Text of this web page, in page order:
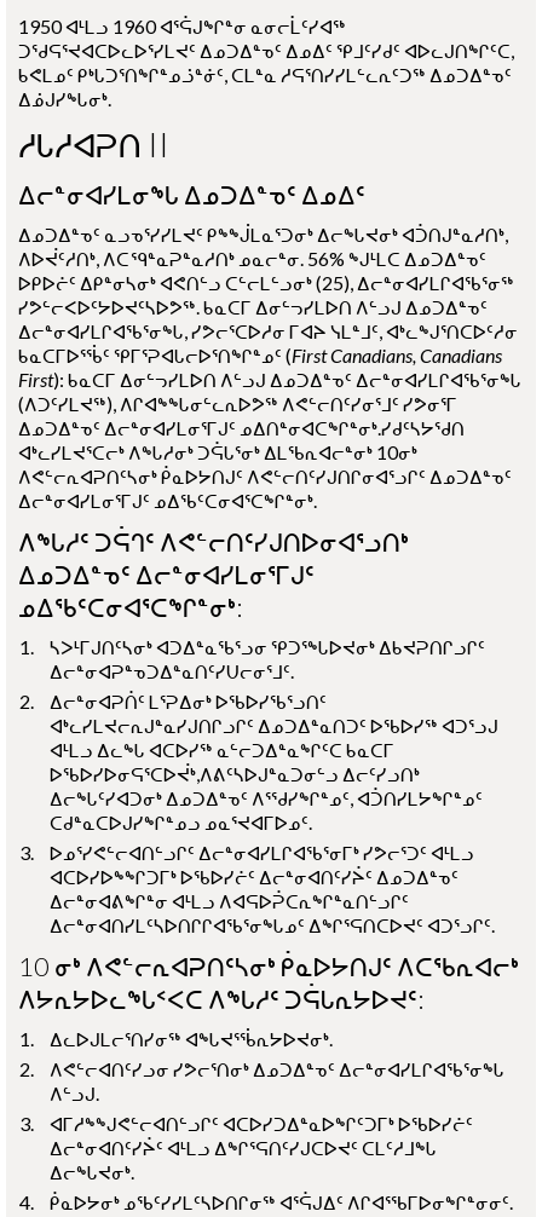
1950 ᐊᒻᒪᓗ 1960 ᐊᕐᕌᒍᖏᓐᓂ ᓇᓂᓕᒫᑦᓯᐊᖅ
ᑐᖁᕋᕐᔪᐊᑕᐅᓚᐅᕐᓯᒪᔪᑦ ᐃᓄᑐᐃᓐᓀᑦ ᐃᓄᐃᑦ ᕿᒧᑦᓯᑯᑦ ᐊᐅᓚᒍᑎᖏᑦᑕ,
ᑲᕙᒪᓄᑦ ᑭᒃᒐᑐᕐᑎᖏᓐᓄᓘᓐᓃᑦ, ᑕᒪᓐᓇ ᓱᕋᕐᑎᓯᓯᒪᓪᓚᕆᑦᑐᖅ ᐃᓄᑐᐃᓐᓀᑦ
ᐃᓅᒍᓯᖓᓂᒃ.
ᓱᒐᓱᐊᕈᑎ II
ᐃᓕᓐᓂᐊᓯᒪᓂᖓ ᐃᓄᑐᐃᓐᓀᑦ ᐃᓄᐃᑦ
ᐃᓄᑐᐃᓐᓀᑦ ᓇᓗᓀᕐᓯᓯᒪᔪᑦ ᑭᖕᖒᒪᓇᕐᑐᓂᒃ ᐃᓕᖓᔪᓂᒃ ᐊᑑᑎᒍᓐᓇᓱᑎᒃ,
ᐱᐅᔫᑦᓱᑎᒃ, ᐱᑕᙯᓐᓇᕈᓐᓇᓱᑎᒃ ᓄᓇᓕᓐᓂ. 56% ᖑᒻᒪᑕ ᐃᓄᑐᐃᓐᓀᑦ
ᐅᑭᐅᓖᑦ ᐃᑭᓐᓂᓴᓂᒃ ᐊᕙᑎᓪᓗ ᑕᓪᓕᒪᓪᓗᓂᒃ (25), ᐃᓕᓐᓂᐊᓯᒪᒋᐊᖃᕐᓂᖅ
ᓯᕗᓪᓕᐸᐅᑦᔭᐅᔪᑦᓴᐅᕗᖅ. ᑲᓇᑕᒥ ᐃᓂᓪᓓᓯᒪᐅᑎ ᐱᓪᓗᒍ ᐃᓄᑐᐃᓐᓀᑦ
ᐃᓕᓐᓂᐊᓯᒪᒋᐊᖃᕐᓂᖓ, ᓯᕗᓕᕐᑕᐅᓱᓂ ᒥᐊᔨ ᓭᒪᓐᒧᑦ, ᐊᒃᓚᖑᕐᑎᑕᐅᑦᓱᓂ
ᑲᓇᑕᒥᐅᕐᖄᑦ ᕿᒥᕐᕈᐊᒐᓕᐅᕐᑎᖏᓐᓄᑦ (First Canadians, Canadians
First): ᑲᓇᑕᒥ ᐃᓂᓪᓓᓯᒪᐅᑎ ᐱᓪᓗᒍ ᐃᓄᑐᐃᓐᓀᑦ ᐃᓕᓐᓂᐊᓯᒪᒋᐊᖃᕐᓂᖓ
(ᐱᑐᑦᓯᒪᔪᖅ), ᐱᒋᐊᖕᖓᓂᓪᓚᕆᐅᕗᖅ ᐱᕙᓪᓕᑎᑦᓯᓂᕐᒧᑦ ᓯᕗᓂᕐᒥ
ᐃᓄᑐᐃᓐᓀᑦ ᐃᓕᓐᓂᐊᓯᒪᓂᕐᒥᒍᑦ ᓄᐃᑎᓐᓂᐊᑕᖏᓐᓂᒃ.ᓯᑯᑦᓴᔭᖁᑎ
ᐊᒃᓚᓯᒪᔪᕐᑕᓕᒃ ᐱᖓᓱᓂᒃ ᑐᕌᒐᕐᓂᒃ ᐃᒪᖃᕆᐊᓕᓐᓂᒃ 10ᓂᒃ
ᐱᕙᓪᓕᕆᐊᕈᑎᑦᓴᓂᒃ ᑮᓇᐅᔭᑎᒍᑦ ᐱᕙᓪᓕᑎᑦᓯᒍᑎᒋᓂᐊᕐᓗᒋᑦ ᐃᓄᑐᐃᓐᓀᑦ
ᐃᓕᓐᓂᐊᓯᒪᓂᕐᒥᒍᑦ ᓄᐃᖃᑦᑕᓂᐊᕐᑕᖏᓐᓂᒃ.
ᐱᖓᓱᑦ ᑐᕌᒉᑦ ᐱᕙᓪᓕᑎᑦᓯᒍᑎᐅᓂᐊᕐᓗᑎᒃ
ᐃᓄᑐᐃᓐᓀᑦ ᐃᓕᓐᓂᐊᓯᒪᓂᕐᒥᒍᑦ
ᓄᐃᖃᑦᑕᓂᐊᕐᑕᖏᓐᓂᒃ:
ᓴᐳᒻᒥᒍᑎᑦᓴᓂᒃ ᐊᑐᐃᓐᓇᖃᕐᓗᓂ ᕿᑐᕐᖓᐅᔪᓂᒃ ᐃᑲᔪᕈᑎᒋᓗᒋᑦ
ᐃᓕᓐᓂᐊᕈᓐᓀᑐᐃᓐᓇᑎᑦᓯᑌᓕᓂᕐᒧᑦ.
ᐃᓕᓐᓂᐊᕈᑏᑦ ᒪᕐᕈᐃᓂᒃ ᐅᖃᐅᓯᖃᕐᓗᑎᑦ
ᐊᒃᓚᓯᒪᔪᓕᕆᒍᓐᓇᓯᒍᑎᒋᓗᒋᑦ ᐃᓄᑐᐃᓐᓇᑎᑐᑦ ᐅᖃᐅᓯᖅ ᐊᑐᕐᓗᒍ
ᐊᒻᒪᓗ ᐃᓚᖓ ᐊᑕᐅᓯᖅ ᓇᓪᓕᑐᐃᓐᓇᖏᑦᑕ ᑲᓇᑕᒥ
ᐅᖃᐅᓯᐅᓂᕋᕐᑕᐅᔫᒃ,ᐱᕕᑦᓴᐅᒍᓐᓇᑐᓂᓪᓗ ᐃᓕᑦᓯᓗᑎᒃ
ᐃᓕᖓᑦᓯᐊᑐᓂᒃ ᐃᓄᑐᐃᓐᓀᑦ ᐱᕐᖁᓯᖏᓐᓄᑦ, ᐊᑑᑎᓯᒪᔭᖏᓐᓄᑦ
ᑕᑯᓐᓇᑕᐅᒍᓯᖏᓐᓄᓗ ᓄᓇᕐᔪᐊᒥᐅᓄᑦ.
ᐅᓄᕐᓯᕙᓪᓕᐊᑎᓪᓗᒋᑦ ᐃᓕᓐᓂᐊᓯᒪᒋᐊᖃᕐᓂᒥᒃ ᓯᕗᓕᕐᑐᑦ ᐊᒻᒪᓗ
ᐊᑕᐅᓯᐅᖕᖏᑐᒥᒃ ᐅᖃᐅᓯᓖᑦ ᐃᓕᓐᓂᐊᑎᑦᓯᔩᑦ ᐃᓄᑐᐃᓐᓀᑦ
ᐃᓕᓐᓂᐊᕕᖏᓐᓂ ᐊᒻᒪᓗ ᐱᐊᕋᐅᕉᑕᕆᖏᓐᓇᑎᓪᓗᒋᑦ
ᐃᓕᓐᓂᐊᑎᓯᒪᑦᓴᐅᑎᒋᒋᐊᖃᕐᓂᖓᓄᑦ ᐃᖏᕐᕋᑎᑕᐅᔪᑦ ᐊᑐᕐᓗᒋᑦ.
10 ᓂᒃ ᐱᕙᓪᓕᕆᐊᕈᑎᑦᓴᓂᒃ ᑮᓇᐅᔭᑎᒍᑦ ᐱᑕᖃᕆᐊᓕᒃ
ᐱᔭᕆᔭᐅᓚᖓᑉᐸᑕ ᐱᖓᓱᑦ ᑐᕌᒐᕆᔭᐅᔪᑦ:
ᐃᓚᐅᒍᒪᓕᕐᑎᓯᓂᖅ ᐊᖓᔪᕐᖄᕆᔭᐅᔪᓂᒃ.
ᐱᕙᓪᓕᐊᑎᑦᓯᓗᓂ ᓯᕗᓕᕐᑎᓂᒃ ᐃᓄᑐᐃᓐᓀᑦ ᐃᓕᓐᓂᐊᓯᒪᒋᐊᖃᕐᓂᖓ
ᐱᓪᓗᒍ.
ᐊᒥᓱᖕᖑᕙᓪᓕᐊᑎᓪᓗᒋᑦ ᐊᑕᐅᓯᑐᐃᓐᓇᐅᖏᑦᑐᒥᒃ ᐅᖃᐅᓯᓖᑦ
ᐃᓕᓐᓂᐊᑎᑦᓯᔩᑦ ᐊᒻᒪᓗ ᐃᖏᕐᕋᑎᑦᓯᒍᑕᐅᔪᑦ ᑕᒪᑦᓱᒧᖓ
ᐃᓕᖓᔪᓂᒃ.
ᑮᓇᐅᔭᓂᒃ ᓄᖃᑦᓯᓯᒪᑦᓴᐅᑎᒋᓂᖅ ᐊᕐᕌᒍᐃᑦ ᐱᒋᐊᕐᖃᒥᐅᓂᖏᓐᓂᓂᑦ.